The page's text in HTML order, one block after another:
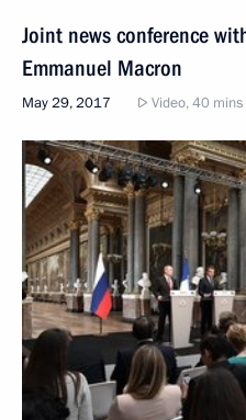
Joint news conference
Emmanuel Macron
May 29, 2017 Video, 40 mins